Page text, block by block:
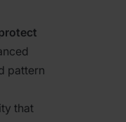
pattern
that